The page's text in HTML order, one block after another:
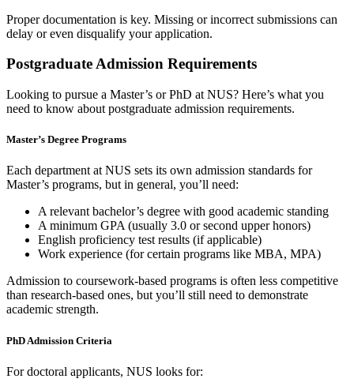
Proper documentation is key. Missing or incorrect submissions can
delay or even disqualify your application.
Postgraduate Admission Requirements
Looking to pursue a Master’s or PhD at NUS? Here’s what you
need to know about postgraduate admission requirements.
Master’s Degree Programs
Each department at NUS sets its own admission standards for
Master’s programs, but in general, you’ll need:
A relevant bachelor’s degree with good academic standing
A minimum GPA (usually 3.0 or second upper honors)
English proficiency test results (if applicable)
Work experience (for certain programs like MBA, MPA)
Admission to coursework-based programs is often less competitive
than research-based ones, but you’ll still need to demonstrate
academic strength.
PhD Admission Criteria
For doctoral applicants, NUS looks for: